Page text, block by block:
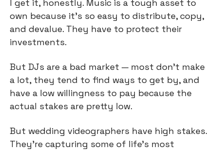
I get it, honestly. Music is a tough asset to
own because it’s so easy to distribute, copy,
and devalue. They have to protect their
investments.
But DJs are a bad market — most don’t make
a lot, they tend to find ways to get by, and
have a low willingness to pay because the
actual stakes are pretty low.
But wedding videographers have high stakes.
They’re capturing some of life’s most